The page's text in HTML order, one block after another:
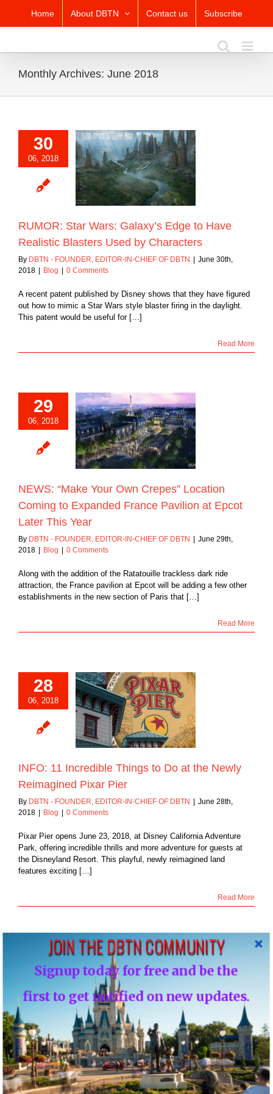
content
Home About DBTN Contact us Subscribe
Monthly Archives: June 2018
30
06, 2018
Star Wars:
Edge to Have
Used by
RUMOR: Star Wars: Galaxy’s Edge to Have
Realistic Blasters Used by Characters
By DBTN - FOUNDER, EDITOR-IN-CHIEF OF DBTN
June 30th,
2018
Blog 0 Comments
A recent patent published by Disney shows that they have figured
out how to mimic a Star Wars style blaster firing in the daylight.
This patent would be useful for […]
Read More
29
06, 2018
Your Own
Coming
at Epcot Later
NEWS: “Make Your Own Crepes” Location
Coming to Expanded France Pavilion at Epcot
Later This Year
By DBTN - FOUNDER, EDITOR-IN-CHIEF OF DBTN | June 29th,
2018 | Blog | 0 Comments
Along with the addition of the Ratatouille trackless dark ride
attraction, the France pavilion at Epcot will be adding a few other
establishments in the new section of Paris that […]
Read More
28
06, 2018
Things
Pixar Pier
INFO: 11 Incredible Things to Do at the Newly
Reimagined Pixar Pier
By DBTN - FOUNDER, EDITOR-IN-CHIEF OF DBTN
June 28th,
2018
Blog 0 Comments
Pixar Pier opens June 23, 2018, at Disney California Adventure
Park, offering incredible thrills and more adventure for guests at
the Disneyland Resort. This playful, newly reimagined land
features exciting […]
Read More
27
06, 2018
Resort
the Thrilling
June 23 at
California
Park
Blog
NEWS: Disneyland Resort Debuts the Thrilling
Incredicoaster as Pixar Pier Opens June 23 at
Disney California Adventure Park
JOIN THE DBTN COMMUNITY
Signup today for free and be the
first to get notified on new updates.